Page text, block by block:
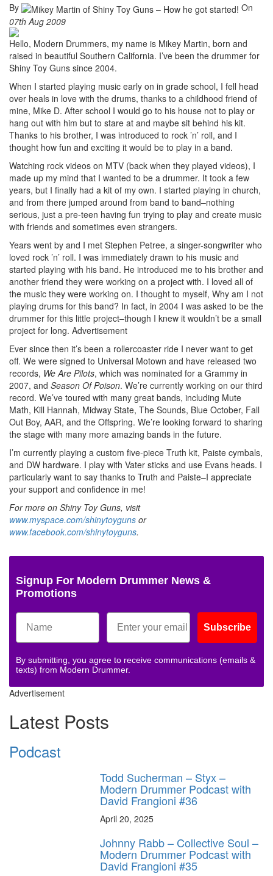
By
On
07th Aug 2009
Hello, Modern Drummers, my name is Mikey Martin, born and
raised in beautiful Southern California. I’ve been the drummer for
Shiny Toy Guns since 2004.
When I started playing music early on in grade school, I fell head
over heals in love with the drums, thanks to a childhood friend of
mine, Mike D. After school I would go to his house not to play or
hang out with him but to stare at and maybe sit behind his kit.
Thanks to his brother, I was introduced to rock ’n’ roll, and I
thought how fun and exciting it would be to play in a band.
Watching rock videos on MTV (back when they played videos), I
made up my mind that I wanted to be a drummer. It took a few
years, but I finally had a kit of my own. I started playing in church,
and from there jumped around from band to band–nothing
serious, just a pre-teen having fun trying to play and create music
with friends and sometimes even strangers.
Years went by and I met Stephen Petree, a singer-songwriter who
loved rock ’n’ roll. I was immediately drawn to his music and
started playing with his band. He introduced me to his brother and
another friend they were working on a project with. I loved all of
the music they were working on. I thought to myself, Why am I not
playing drums for this band? In fact, in 2004 I was asked to be the
drummer for this little project–though I knew it wouldn’t be a small
project for long. Advertisement
Ever since then it’s been a rollercoaster ride I never want to get
off. We were signed to Universal Motown and have released two
records, We Are Pilots, which was nominated for a Grammy in
2007, and Season Of Poison. We’re currently working on our third
record. We’ve toured with many great bands, including Mute
Math, Kill Hannah, Midway State, The Sounds, Blue October, Fall
Out Boy, AAR, and the Offspring. We’re looking forward to sharing
the stage with many more amazing bands in the future.
I’m currently playing a custom five-piece Truth kit, Paiste cymbals,
and DW hardware. I play with Vater sticks and use Evans heads. I
particularly want to say thanks to Truth and Paiste–I appreciate
your support and confidence in me!
For more on Shiny Toy Guns, visit
www.myspace.com/shinytoyguns or
www.facebook.com/shinytoyguns.
Signup For Modern Drummer News &
Promotions
Subscribe
By submitting, you agree to receive communications (emails &
texts) from Modern Drummer.
Advertisement
Latest Posts
Podcast
Todd Sucherman – Styx –
Modern Drummer Podcast with
David Frangioni #36
April 20, 2025
Johnny Rabb – Collective Soul –
Modern Drummer Podcast with
David Frangioni #35